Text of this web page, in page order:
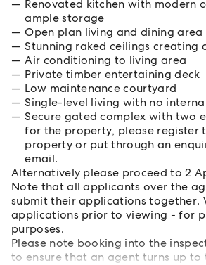
Renovated kitchen with modern
ample storage
Open plan living and dining area
Stunning raked ceilings creating
Air conditioning to living area
Private timber entertaining deck
Low maintenance courtyard
Single-level living with no
Secure gated complex with two
for the property, please register
property or put through an
email.
Alternatively please proceed to 2
Note that all applicants over the
submit their applications together.
applications prior to viewing - for
purposes.
Please note booking into the
to ensure that an agent turns up to